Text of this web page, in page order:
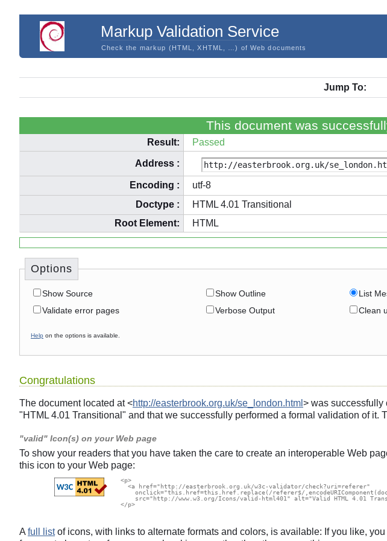
Markup Validation Service
Check the markup (HTML, XHTML, …) of Web documents
Jump To:
This document was
Result: Passed
Address :
Encoding :
utf-8
Doctype :
HTML 4.01 Transitional
Root Element:
HTML
Options
Show Source Show Outline List
Validate error pages
Verbose Output Clean
Help on the options is available.
Congratulations
The document located at <http://easterbrook.org.uk/se_london.html > was successfully
"HTML 4.01 Transitional" and that we successfully performed a formal validation of
"valid" Icon(s) on your Web page
To show your readers that you have taken the care to create an interoperable Web
this icon to your Web page:
  <p>
    <a href="http://easterbrook.org.uk/w3c-validator/check?uri=referer"
onclick="this.href=this.href.replace(/referer$/
src="http://www.w3.org/Icons/valid-html401" alt="Valid HTML 4.01
  </p>
A full listof icons, with links to alternate formats and colors, is available: If you like,